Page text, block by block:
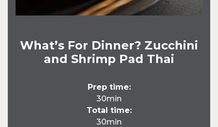
What’s For Dinner? Zucchini
and Shrimp Pad Thai
Prep time:
30min
Total time:
30min